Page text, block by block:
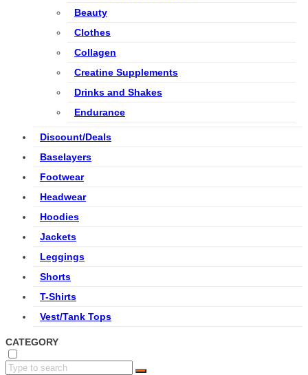
Beauty
Clothes
Collagen
Creatine Supplements
Drinks and Shakes
Endurance
Discount/Deals
Baselayers
Footwear
Headwear
Hoodies
Jackets
Leggings
Shorts
T-Shirts
Vest/Tank Tops
CATEGORY